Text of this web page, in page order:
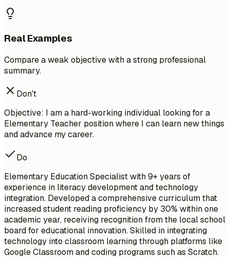
Real Examples
Compare a weak objective with a strong professional
summary.
Don't
Objective: I am a hard-working individual looking for a
Elementary Teacher position where I can learn new things
and advance my career.
Do
Elementary Education Specialist with 9+ years of
experience in literacy development and technology
integration. Developed a comprehensive curriculum that
increased student reading proficiency by 30% within one
academic year, receiving recognition from the local school
board for educational innovation. Skilled in integrating
technology into classroom learning through platforms like
Google Classroom and coding programs such as Scratch.